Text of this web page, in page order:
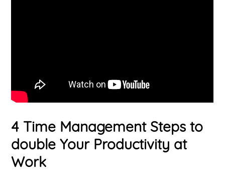
4 Time Management Steps to
double Your Productivity at
Work